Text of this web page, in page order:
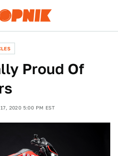
Proud Of
2020 5:00 PM EST